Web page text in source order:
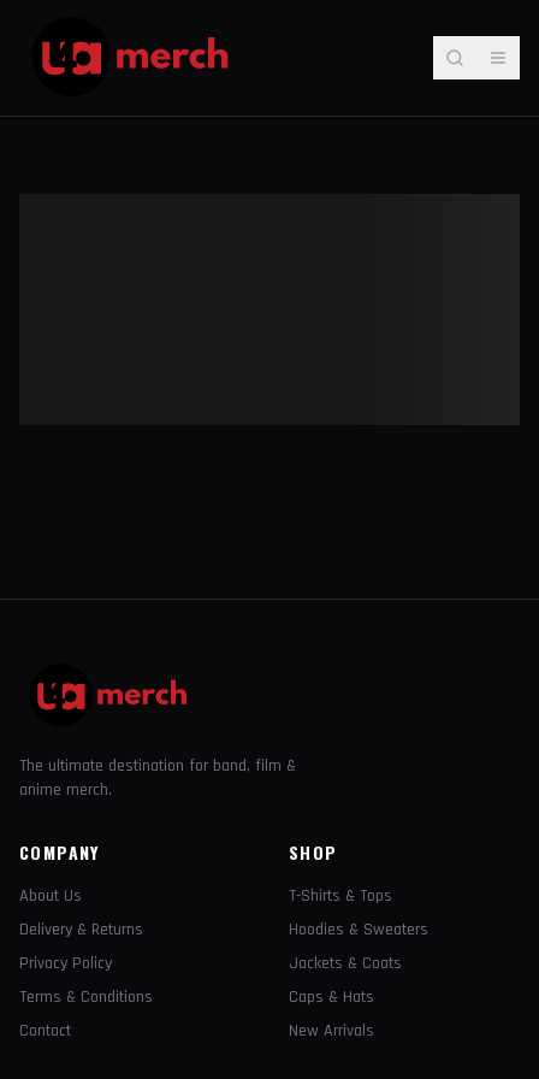
The ultimate destination for band, film &
anime merch.
COMPANY
About Us
Delivery & Returns
Privacy Policy
Terms & Conditions
Contact
SHOP
T-Shirts & Tops
Hoodies & Sweaters
Jackets & Coats
Caps & Hats
New Arrivals